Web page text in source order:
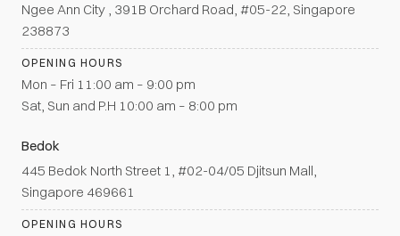
Ngee Ann City , 391B Orchard Road, #05-22, Singapore
238873
OPENING HOURS
Mon – Fri 11:00 am – 9:00 pm
Sat, Sun and P.H 10:00 am – 8:00 pm
Bedok
445 Bedok North Street 1, #02-04/05 Djitsun Mall,
Singapore 469661
OPENING HOURS